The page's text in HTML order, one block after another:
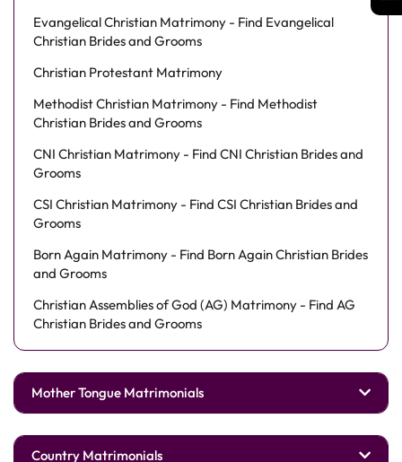
Evangelical Christian Matrimony - Find Evangelical
Christian Brides and Grooms
Christian Protestant Matrimony
Methodist Christian Matrimony - Find Methodist
Christian Brides and Grooms
CNI Christian Matrimony - Find CNI Christian Brides and
Grooms
CSI Christian Matrimony - Find CSI Christian Brides and
Grooms
Born Again Matrimony - Find Born Again Christian Brides
and Grooms
Christian Assemblies of God (AG) Matrimony - Find AG
Christian Brides and Grooms
Mother Tongue Matrimonials
Country Matrimonials